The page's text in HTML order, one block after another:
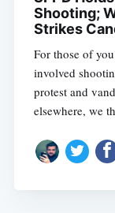
Shooting;
Strikes
For those of
involved
protest and
elsewhere, we